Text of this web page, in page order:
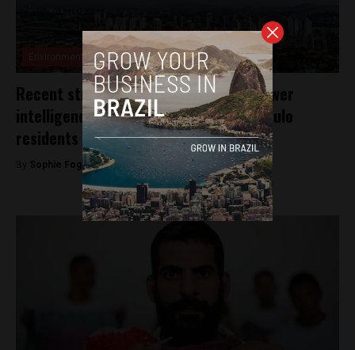
Recent study linking air pollution to lower
intelligence sparks concern for São Paulo
residents
By Sophie Foggin -August 28, 2018